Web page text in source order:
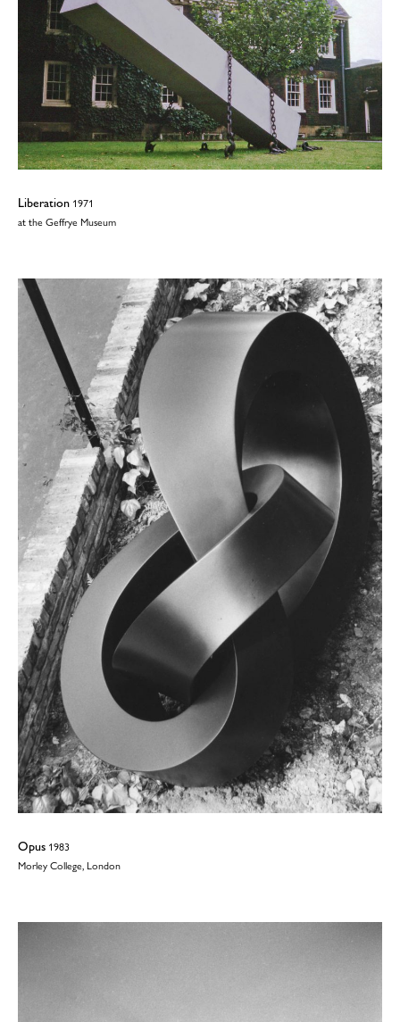
Liberation 1971
at the Geffrye Museum
Opus 1983
Morley College, London